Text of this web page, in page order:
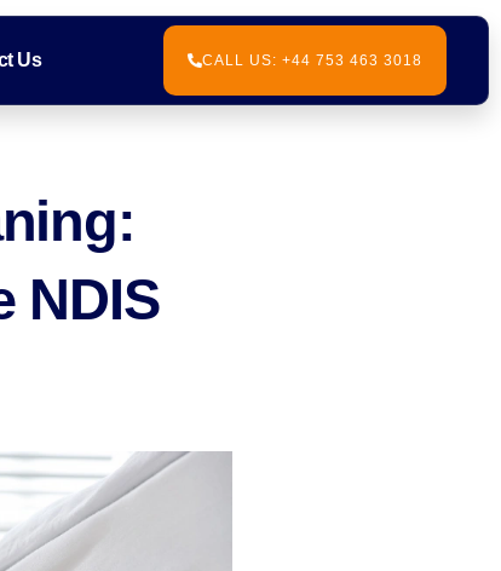
Us CALL US: +44 753 463 3018
NDIS